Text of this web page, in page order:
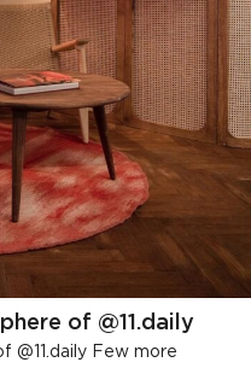
of @11.daily
@11.daily Few more